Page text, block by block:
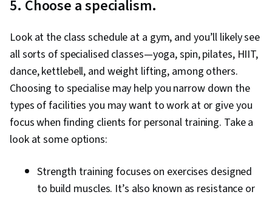
5. Choose a specialism.
Look at the class schedule at a gym, and you’ll likely see
all sorts of specialised classes—yoga, spin, pilates, HIIT,
dance, kettlebell, and weight lifting, among others.
Choosing to specialise may help you narrow down the
types of facilities you may want to work at or give you
focus when finding clients for personal training. Take a
look at some options:
Strength training focuses on exercises designed
to build muscles. It’s also known as resistance or